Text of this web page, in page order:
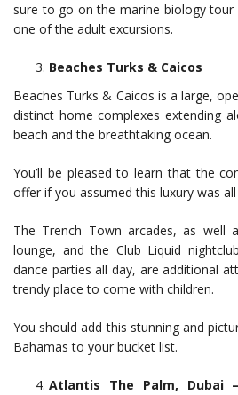
sure to go on the marine biology
one of the adult excursions.
Beaches Turks & Caicos
Beaches Turks & Caicos is a large,
distinct home complexes extending
beach and the breathtaking ocean.
You’ll be pleased to learn that the
offer if you assumed this luxury was
The Trench Town arcades, as well
lounge, and the Club Liquid
dance parties all day, are additional
trendy place to come with children.
You should add this stunning and
Bahamas to your bucket list.
Atlantis The Palm, Dubai